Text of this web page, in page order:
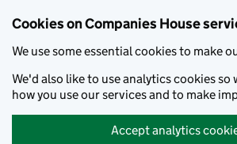
Cookies on Companies House
We use some essential cookies to make
We'd also like to use analytics cookies so
how you use our services and to make
Accept analytics